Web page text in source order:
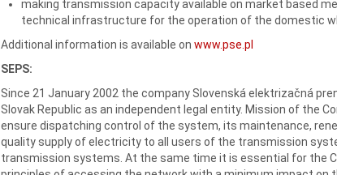
making transmission capacity available on market based
technical infrastructure for the operation of the domestic
Additional information is available on www.pse.pl
SEPS:
Since 21 January 2002 the company Slovenská elektrizačná
Slovak Republic as an independent legal entity. Mission of the
ensure dispatching control of the system, its maintenance,
quality supply of electricity to all users of the transmission
transmission systems. At the same time it is essential for the